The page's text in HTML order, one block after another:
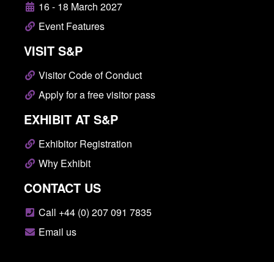
16 - 18 March 2027
Event Features
VISIT S&P
Visitor Code of Conduct
Apply for a free visitor pass
EXHIBIT AT S&P
Exhibitor Registration
Why Exhibit
CONTACT US
Call +44 (0) 207 091 7835
Email us